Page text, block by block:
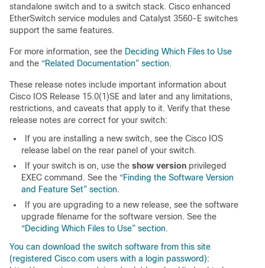
standalone switch and to a switch stack. Cisco enhanced
EtherSwitch service modules and Catalyst 3560-E switches
support the same features.
For more information, see the Deciding Which Files to Use
and the “Related Documentation” section.
These release notes include important information about
Cisco IOS Release 15.0(1)SE and later and any limitations,
restrictions, and caveats that apply to it. Verify that these
release notes are correct for your switch:
If you are installing a new switch, see the Cisco IOS
release label on the rear panel of your switch.
If your switch is on, use the show version privileged
EXEC command. See the “Finding the Software Version
and Feature Set” section.
If you are upgrading to a new release, see the software
upgrade filename for the software version. See the
“Deciding Which Files to Use” section.
You can download the switch software from this site
(registered Cisco.com users with a login password):